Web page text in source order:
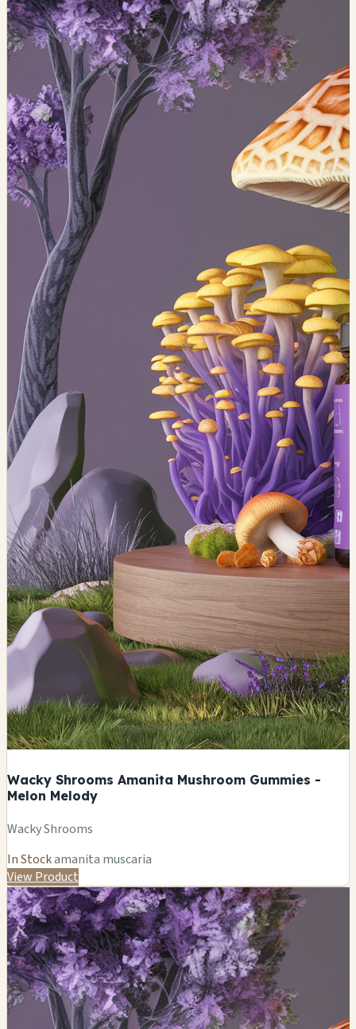
Wacky Shrooms Amanita Mushroom Gummies -
Melon Melody
Wacky Shrooms
In Stockamanita muscaria
View Product